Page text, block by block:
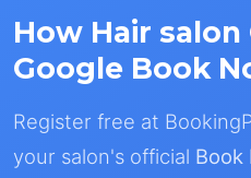
How Hair
Google Book
Register free at
your salon's official Book